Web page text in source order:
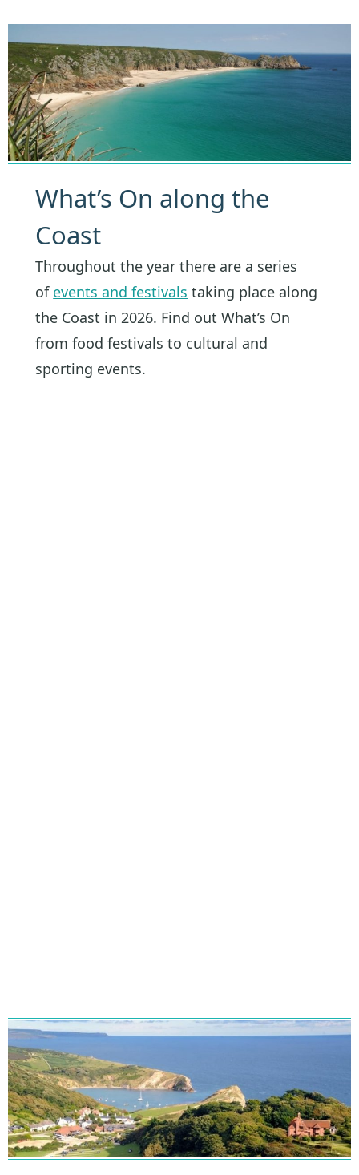
What’s On along the
Coast
Throughout the year there are a series
of events and festivals taking place along
the Coast in 2026. Find out What’s On
from food festivals to cultural and
sporting events.